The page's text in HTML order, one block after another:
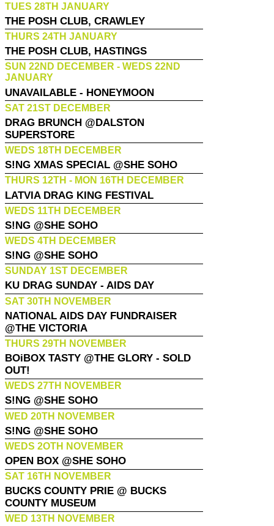
TUES 28TH JANUARY
THE POSH CLUB, CRAWLEY
THURS 24TH JANUARY
THE POSH CLUB, HASTINGS
SUN 22ND DECEMBER - WEDS 22ND
JANUARY
UNAVAILABLE - HONEYMOON
SAT 21ST DECEMBER
DRAG BRUNCH @DALSTON
SUPERSTORE
WEDS 18TH DECEMBER
S!NG XMAS SPECIAL @SHE SOHO
THURS 12TH - MON 16TH DECEMBER
LATVIA DRAG KING FESTIVAL
WEDS 11TH DECEMBER
S!NG @SHE SOHO
WEDS 4TH DECEMBER
S!NG @SHE SOHO
SUNDAY 1ST DECEMBER
KU DRAG SUNDAY - AIDS DAY
SAT 30TH NOVEMBER
NATIONAL AIDS DAY FUNDRAISER
@THE VICTORIA
THURS 29TH NOVEMBER
BOiBOX TASTY @THE GLORY - SOLD
OUT!
WEDS 27TH NOVEMBER
S!NG @SHE SOHO
WED 20TH NOVEMBER
S!NG @SHE SOHO
WEDS 2OTH NOVEMBER
OPEN BOX @SHE SOHO
SAT 16TH NOVEMBER
BUCKS COUNTY PRIE @ BUCKS
COUNTY MUSEUM
WED 13TH NOVEMBER